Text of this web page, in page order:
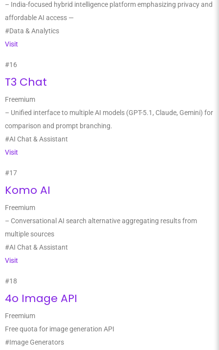
– India-focused hybrid intelligence platform emphasizing privacy and
affordable AI access —
#Data & Analytics
Visit
#16
T3 Chat
Freemium
– Unified interface to multiple AI models (GPT-5.1, Claude, Gemini) for
comparison and prompt branching.
#AI Chat & Assistant
Visit
#17
Komo AI
Freemium
– Conversational AI search alternative aggregating results from
multiple sources
#AI Chat & Assistant
Visit
#18
4o Image API
Freemium
Free quota for image generation API
#Image Generators